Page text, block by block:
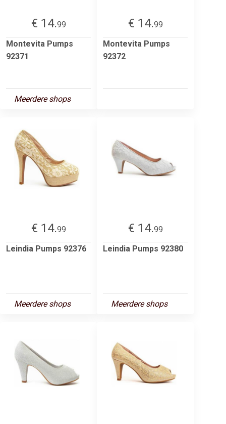
€ 14.99
Montevita Pumps
92371
Meerdere shops
€ 14.99
Montevita Pumps
92372
€ 14.99
Leindia Pumps 92376
Meerdere shops
€ 14.99
Leindia Pumps 92380
Meerdere shops